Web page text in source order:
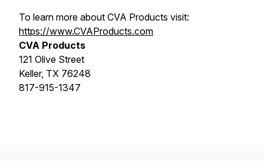
To learn more about CVA Products visit:
https://www.CVAProducts.com
CVA Products
121 Olive Street
Keller, TX 76248
817-915-1347